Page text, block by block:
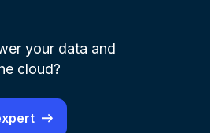
your data and
cloud?